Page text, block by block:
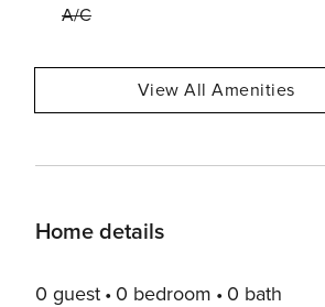
A/C
View All Amenities
Home details
0 guest 0 bedroom 0 bath